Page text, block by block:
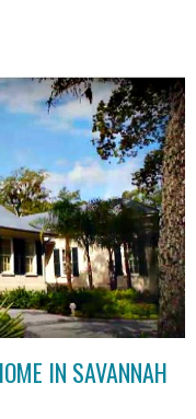
IN SAVANNAH